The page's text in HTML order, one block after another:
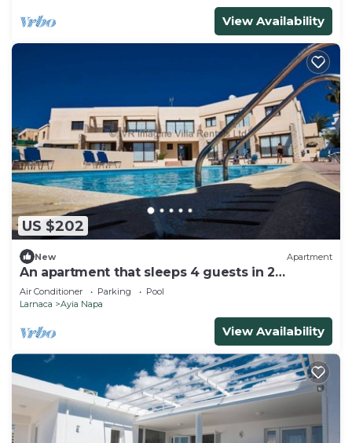
View Availability
US $202
New Apartment
An apartment that sleeps 4 guests in 2
bedrooms
Air Conditioner Parking
Pool
Larnaca
Ayia Napa
View Availability